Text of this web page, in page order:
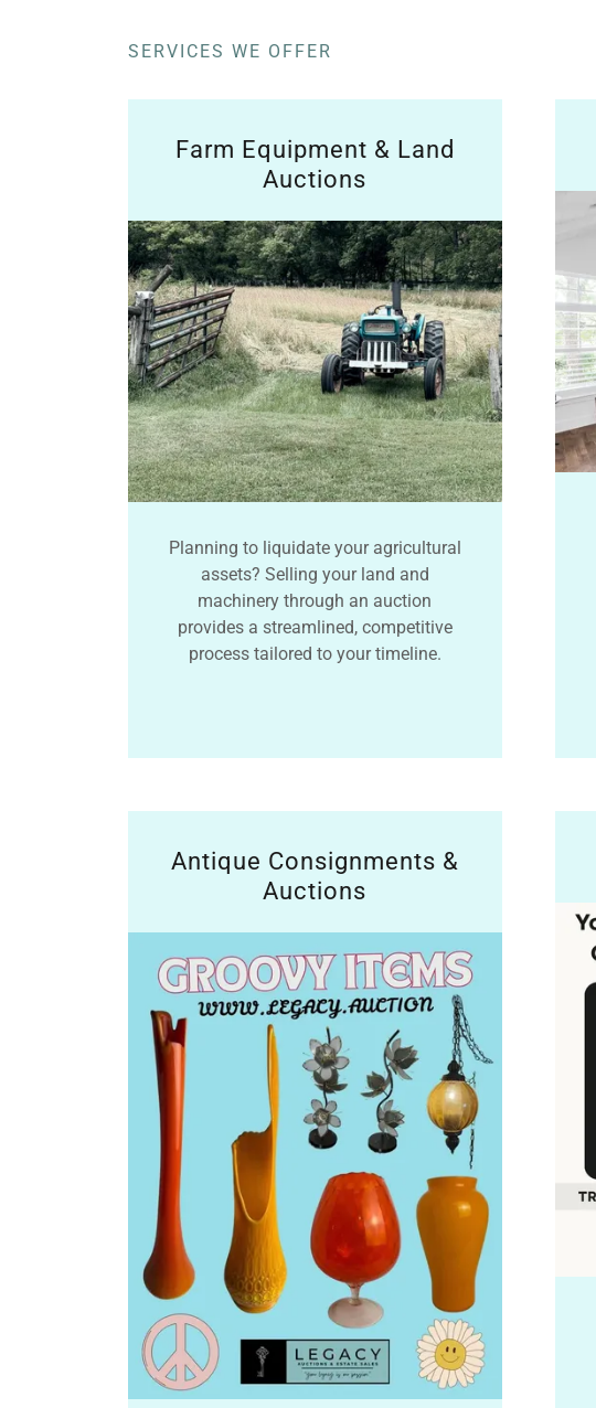
SERVICES WE OFFER
Farm Equipment & Land
Auctions
Planning to liquidate your agricultural
assets? Selling your land and
machinery through an auction
provides a streamlined, competitive
process tailored to your timeline.
Antique Consignments &
Auctions